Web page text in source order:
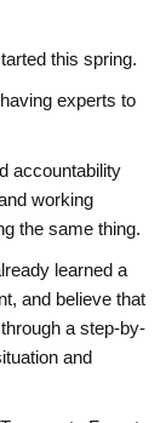
this spring.
experts to
accountability
working
the same thing.
learned a
and believe that
a step-by-
and